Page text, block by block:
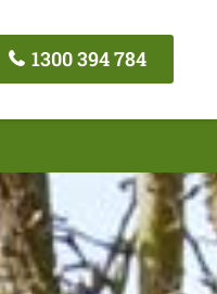
1300 394 784